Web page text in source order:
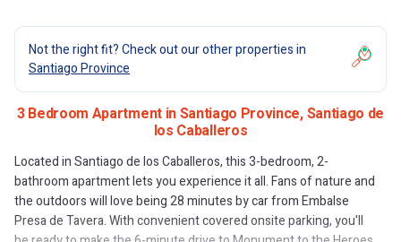
Not the right fit? Check out our other properties in
Santiago Province
3 Bedroom Apartment in Santiago Province, Santiago de
los Caballeros
Located in Santiago de los Caballeros, this 3-bedroom, 2-
bathroom apartment lets you experience it all. Fans of nature and
the outdoors will love being 28 minutes by car from Embalse
Presa de Tavera. With convenient covered onsite parking, you'll